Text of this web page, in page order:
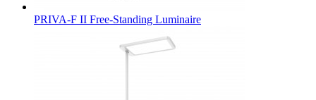
PRIVA-F II Free-Standing Luminaire